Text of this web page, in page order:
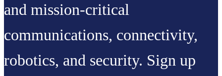
and mission-critical
communications, connectivity,
robotics, and security. Sign up